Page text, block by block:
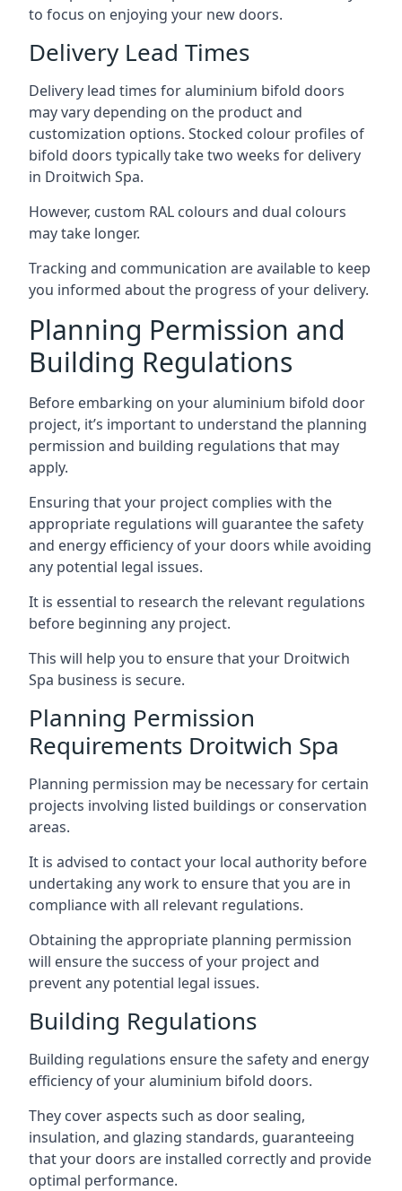
to focus on enjoying your new doors.
Delivery Lead Times
Delivery lead times for aluminium bifold doors
may vary depending on the product and
customization options. Stocked colour profiles of
bifold doors typically take two weeks for delivery
in Droitwich Spa.
However, custom RAL colours and dual colours
may take longer.
Tracking and communication are available to keep
you informed about the progress of your delivery.
Planning Permission and
Building Regulations
Before embarking on your aluminium bifold door
project, it’s important to understand the planning
permission and building regulations that may
apply.
Ensuring that your project complies with the
appropriate regulations will guarantee the safety
and energy efficiency of your doors while avoiding
any potential legal issues.
It is essential to research the relevant regulations
before beginning any project.
This will help you to ensure that your Droitwich
Spa business is secure.
Planning Permission
Requirements Droitwich Spa
Planning permission may be necessary for certain
projects involving listed buildings or conservation
areas.
It is advised to contact your local authority before
undertaking any work to ensure that you are in
compliance with all relevant regulations.
Obtaining the appropriate planning permission
will ensure the success of your project and
prevent any potential legal issues.
Building Regulations
Building regulations ensure the safety and energy
efficiency of your aluminium bifold doors.
They cover aspects such as door sealing,
insulation, and glazing standards, guaranteeing
that your doors are installed correctly and provide
optimal performance.